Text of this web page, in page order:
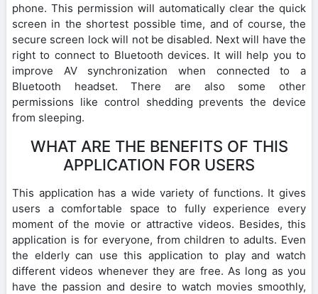
phone. This permission will automatically clear the quick
screen in the shortest possible time, and of course, the
secure screen lock will not be disabled. Next will have the
right to connect to Bluetooth devices. It will help you to
improve AV synchronization when connected to a
Bluetooth headset. There are also some other
permissions like control shedding prevents the device
from sleeping.
WHAT ARE THE BENEFITS OF THIS
APPLICATION FOR USERS
This application has a wide variety of functions. It gives
users a comfortable space to fully experience every
moment of the movie or attractive videos. Besides, this
application is for everyone, from children to adults. Even
the elderly can use this application to play and watch
different videos whenever they are free. As long as you
have the passion and desire to watch movies smoothly,